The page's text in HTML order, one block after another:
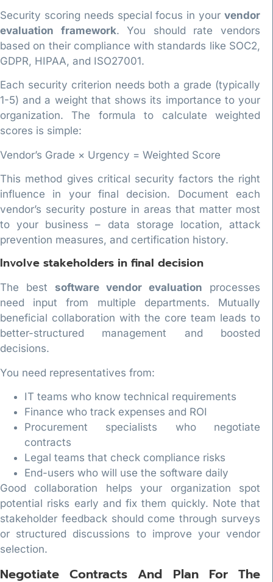
Security scoring needs special focus in your vendor
evaluation framework. You should rate vendors
based on their compliance with standards like SOC2,
GDPR, HIPAA, and ISO27001.
Each security criterion needs both a grade (typically
1-5) and a weight that shows its importance to your
organization. The formula to calculate weighted
scores is simple:
Vendor’s Grade × Urgency = Weighted Score
This method gives critical security factors the right
influence in your final decision. Document each
vendor’s security posture in areas that matter most
to your business – data storage location, attack
prevention measures, and certification history.
Involve stakeholders in final decision
The best software vendor evaluation processes
need input from multiple departments. Mutually
beneficial collaboration with the core team leads to
better-structured management and boosted
decisions.
You need representatives from:
IT teams who know technical requirements
Finance who track expenses and ROI
Procurement specialists who negotiate
contracts
Legal teams that check compliance risks
End-users who will use the software daily
Good collaboration helps your organization spot
potential risks early and fix them quickly. Note that
stakeholder feedback should come through surveys
or structured discussions to improve your vendor
selection.
Negotiate Contracts And Plan For The